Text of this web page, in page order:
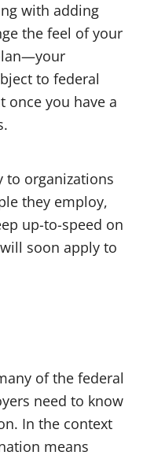
with adding
the feel of your
to federal
once you have a
to organizations
they employ,
up-to-speed on
soon apply to
of the federal
need to know
In the context
means